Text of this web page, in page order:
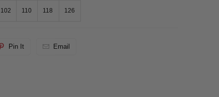
102 110 118 126
Pin It Email